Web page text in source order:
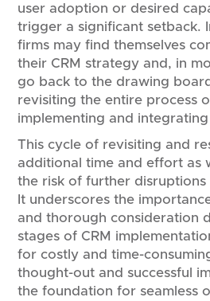
user adoption or desired
trigger a significant setback.
firms may find themselves
their CRM strategy and, in
go back to the drawing
revisiting the entire process
implementing and integrating
This cycle of revisiting and
additional time and effort as
the risk of further
It underscores the
and thorough consideration
stages of CRM
for costly and time-
thought-out and successful
the foundation for seamless